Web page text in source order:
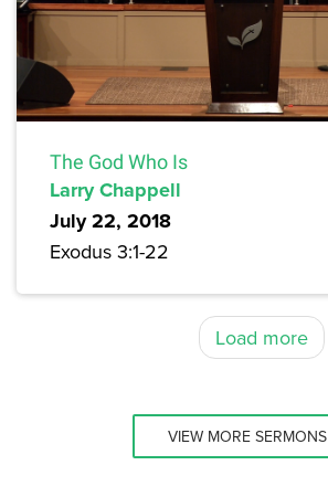
The God Who Is
Larry Chappell
July 22, 2018
Exodus 3:1-22
Load more
VIEW MORE SERMONS